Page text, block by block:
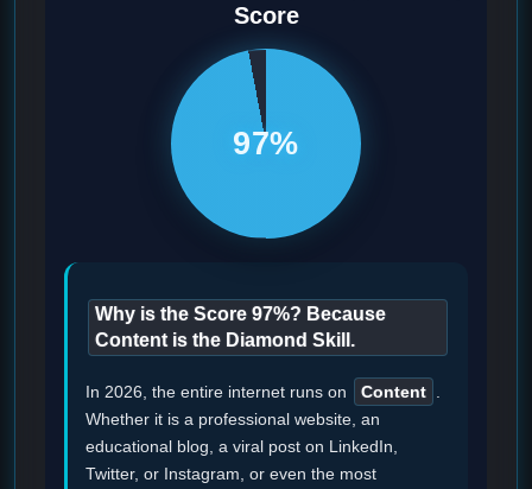
Score
97%
Why is the Score 97%? Because
Content is the Diamond Skill.
In 2026, the entire internet runs on Content
Whether it is a professional website, an
educational blog, a viral post on LinkedIn,
Twitter, or Instagram, or even the most